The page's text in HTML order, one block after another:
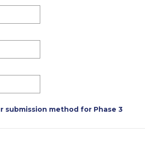
submission method for Phase 3